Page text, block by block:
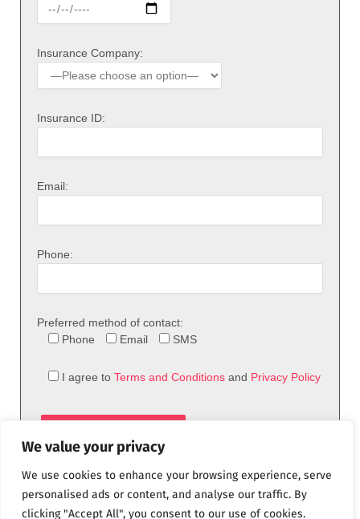
We value your privacy
We use cookies to enhance your browsing experience, serve
personalised ads or content, and analyse our traffic. By
clicking "Accept All", you consent to our use of cookies.
Insurance Company:
Insurance ID:
Email:
Phone:
Preferred method of contact:
Phone
Email SMS
I agree to Terms and Conditions and Privacy Policy